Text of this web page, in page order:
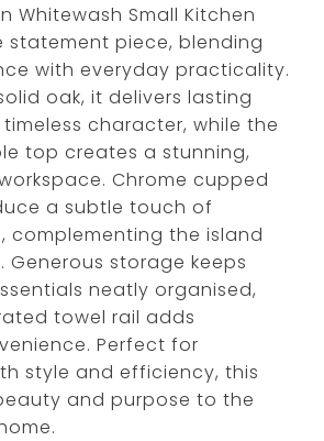
Whitewash Small Kitchen
statement piece, blending
with everyday practicality.
oak, it delivers lasting
character, while the
top creates a stunning,
Chrome cupped
a subtle touch of
complementing the island
Generous storage keeps
neatly organised,
towel rail adds
Perfect for
style and efficiency, this
and purpose to the